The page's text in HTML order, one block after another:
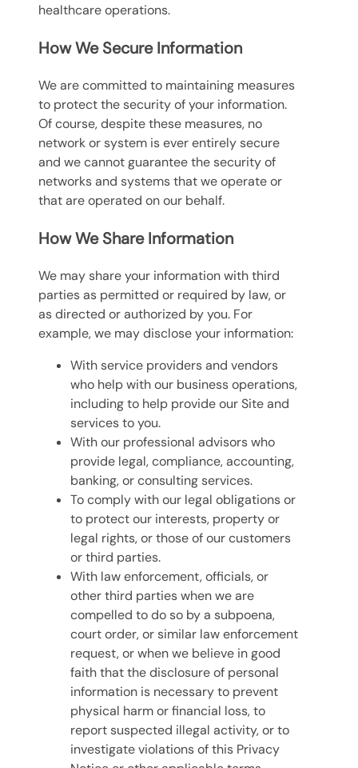
healthcare operations.
How We Secure Information
We are committed to maintaining measures
to protect the security of your information.
Of course, despite these measures, no
network or system is ever entirely secure
and we cannot guarantee the security of
networks and systems that we operate or
that are operated on our behalf.
How We Share Information
We may share your information with third
parties as permitted or required by law, or
as directed or authorized by you. For
example, we may disclose your information:
With service providers and vendors
who help with our business operations,
including to help provide our Site and
services to you.
With our professional advisors who
provide legal, compliance, accounting,
banking, or consulting services.
To comply with our legal obligations or
to protect our interests, property or
legal rights, or those of our customers
or third parties.
With law enforcement, officials, or
other third parties when we are
compelled to do so by a subpoena,
court order, or similar law enforcement
request, or when we believe in good
faith that the disclosure of personal
information is necessary to prevent
physical harm or financial loss, to
report suspected illegal activity, or to
investigate violations of this Privacy